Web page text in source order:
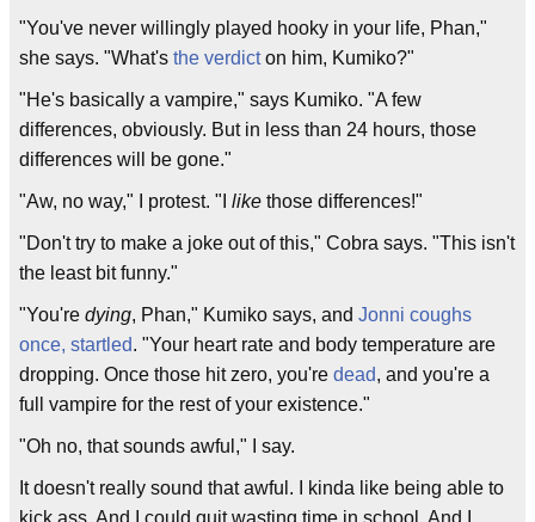
"You've never willingly played hooky in your life, Phan,"
she says. "What's the verdicton him, Kumiko?"
"He's basically a vampire," says Kumiko. "A few
differences, obviously. But in less than 24 hours, those
differences will be gone."
"Aw, no way," I protest. "I like those differences!"
"Don't try to make a joke out of this," Cobra says. "This isn't
the least bit funny."
"You're dying, Phan," Kumiko says, and Jonni coughs
once, startled. "Your heart rate and body temperature are
dropping. Once those hit zero, you're dead, and you're a
full vampire for the rest of your existence."
"Oh no, that sounds awful," I say.
It doesn't really sound that awful. I kinda like being able to
kick ass. And I could quit wasting time in school. And I